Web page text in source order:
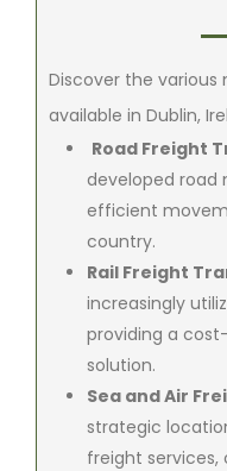
Discover the various
available in Dublin,
Road Freight
developed road
efficient
country.
Rail Freight
increasingly
providing a
solution.
Sea and Air
strategic
freight